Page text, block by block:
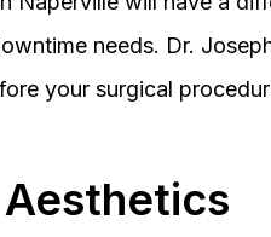
needs. Dr.
your surgical